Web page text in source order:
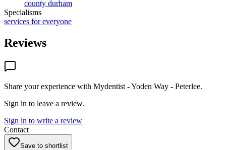
county durham
Specialisms
services for everyone
Reviews
Share your experience with Mydentist - Yoden Way - Peterlee.
Sign in to leave a review.
Sign in to write a review
Contact
Save to shortlist